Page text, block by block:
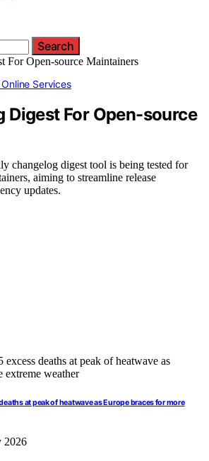
Search
Services
Digest For Open-source
changelog digest tool is being tested for
aiming to streamline release
updates.
at peak of heatwave as Europe braces for more
2026